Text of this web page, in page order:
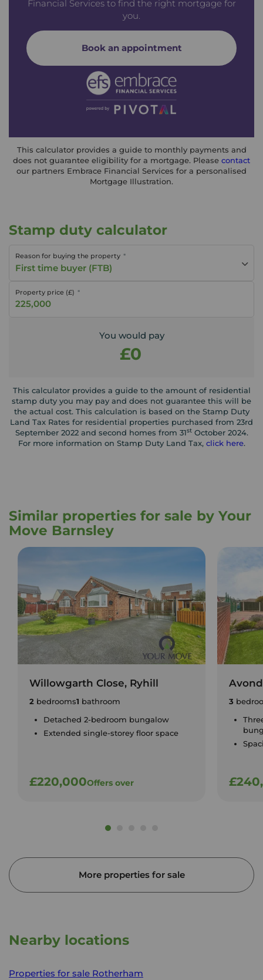
Financial Services to find the right mortgage for
you.
Book an appointment
This calculator provides a guide to monthly payments and
does not guarantee eligibility for a mortgage. Please contact
our partners Embrace Financial Services for a personalised
Mortgage Illustration.
Stamp duty calculator
Reason for buying the property
First time buyer (FTB)
Property price (£)
You would pay
£0
This calculator provides a guide to the amount of residential
stamp duty you may pay and does not guarantee this will be
the actual cost. This calculation is based on the Stamp Duty
Land Tax Rates for residential properties purchased from 23rd
September 2022 and second homes from 31stOctober 2024.
For more information on Stamp Duty Land Tax, click here.
Similar properties for sale by Your
Move Barnsley
Willowgarth Close, Ryhill
2 bedrooms1 bathroom
Detached 2-bedroom bungalow
Extended single-storey floor space
£220,000Offers over
3
More properties for sale
Nearby locations
Properties for sale Rotherham